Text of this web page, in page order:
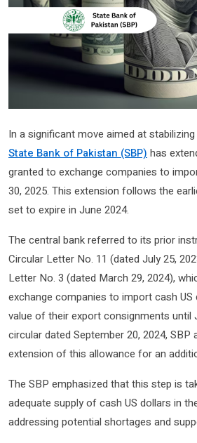
In a significant move aimed at
State Bank of Pakistan (SBP) has
granted to exchange companies to
30, 2025. This extension follows the
set to expire in June 2024.
The central bank referred to its prior
Circular Letter No. 11 (dated July 25,
Letter No. 3 (dated March 29, 2024),
exchange companies to import cash
value of their export consignments until
circular dated September 20, 2024, SBP
extension of this allowance for an
The SBP emphasized that this step is
adequate supply of cash US dollars in
addressing potential shortages and